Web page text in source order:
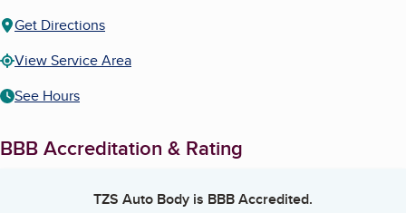
Get Directions
View Service Area
See Hours
BBB Accreditation & Rating
TZS Auto Body is BBB Accredited.